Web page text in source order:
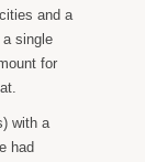
and a
single
for
with a
had